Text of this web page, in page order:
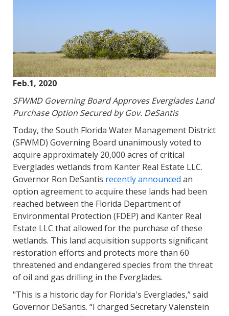
Feb.1, 2020
SFWMD Governing Board Approves Everglades Land
Purchase Option Secured by Gov. DeSantis
Today, the South Florida Water Management District
(SFWMD) Governing Board unanimously voted to
acquire approximately 20,000 acres of critical
Everglades wetlands from Kanter Real Estate LLC.
Governor Ron DeSantis recently announced an
option agreement to acquire these lands had been
reached between the Florida Department of
Environmental Protection (FDEP) and Kanter Real
Estate LLC that allowed for the purchase of these
wetlands. This land acquisition supports significant
restoration efforts and protects more than 60
threatened and endangered species from the threat
of oil and gas drilling in the Everglades.
"This is a historic day for Florida's Everglades,” said
Governor DeSantis. “I charged Secretary Valenstein